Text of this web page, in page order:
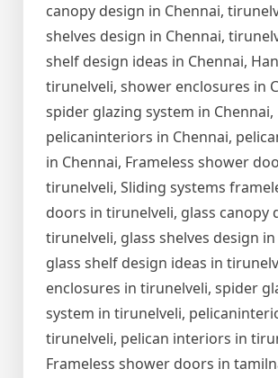
canopy design in Chennai,
shelves design in Chennai,
shelf design ideas in Chennai,
tirunelveli, shower enclosures in
spider glazing system in Chennai,
pelicaninteriors in Chennai,
in Chennai, Frameless shower
tirunelveli, Sliding systems
doors in tirunelveli, glass canopy
tirunelveli, glass shelves design
glass shelf design ideas in
enclosures in tirunelveli, spider
system in tirunelveli,
tirunelveli, pelican interiors in
Frameless shower doors in